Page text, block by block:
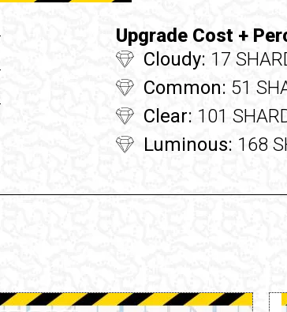
Upgrade Cost +
Cloudy: 17
Common: 51
Clear: 101
Luminous: 168